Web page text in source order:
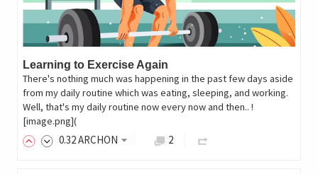
Learning to Exercise Again
There's nothing much was happening in the past few days aside
from my daily routine which was eating, sleeping, and working.
Well, that's my daily routine now every now and then.. !
[image.png](
0.32ARCHON 2